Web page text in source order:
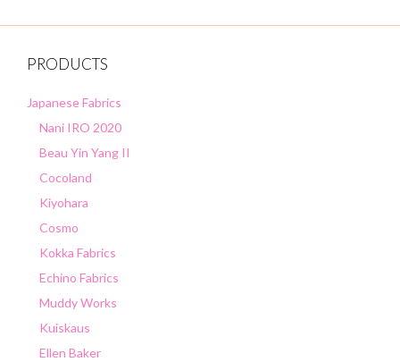
PRODUCTS
Japanese Fabrics
Nani IRO 2020
Beau Yin Yang II
Cocoland
Kiyohara
Cosmo
Kokka Fabrics
Echino Fabrics
Muddy Works
Kuiskaus
Ellen Baker